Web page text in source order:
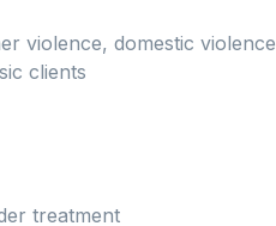
violence, domestic violence
clients
treatment